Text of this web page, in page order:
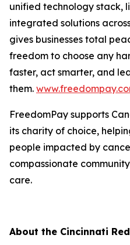
unified technology stack,
integrated solutions
gives businesses total
freedom to choose any
faster, act smarter, and
them.
FreedomPay supports
its charity of choice,
people impacted by
compassionate
care.
About the Cincinnati